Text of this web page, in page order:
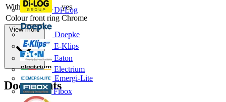
Di-Log
Doepke
E-Klips
Eaton
Electrium
Emergi-Lite
Fibox
With front ring
yes
Colour front ring Chrome
View more
Documents